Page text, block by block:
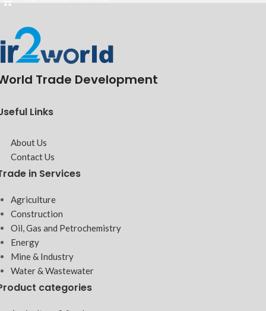
Trade Development
Links
About Us
Contact Us
in Services
Agriculture
Construction
Oil, Gas and Petrochemistry
Energy
Mine & Industry
Water & Wastewater
categories